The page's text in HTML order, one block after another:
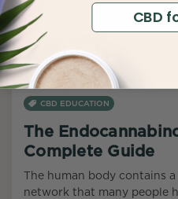
CBD EDUCATION
The
Complete Guide
The human body contains
network that many people
CBD